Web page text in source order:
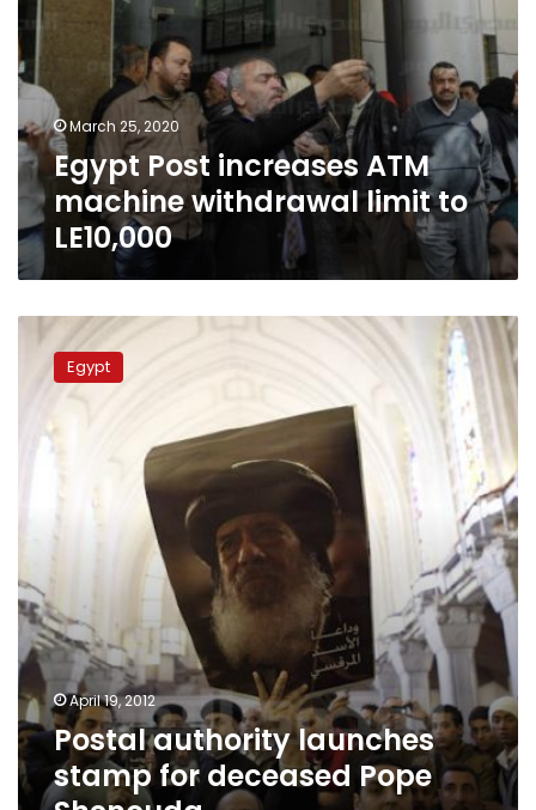
March 25, 2020
Egypt Post increases ATM
machine withdrawal limit to
LE10,000
Postal
authority
launches
deceased
Shenouda
Egypt
April 19, 2012
Postal authority launches
stamp for deceased Pope